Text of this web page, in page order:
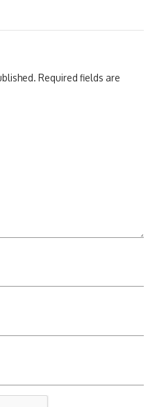
Required fields are